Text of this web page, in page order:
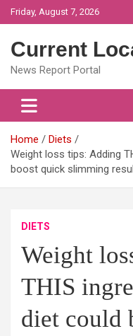
Skip
to
Friday, August 7, 2026
Current
News Report Portal
Home
Diets
Weight loss tips: Adding
boost quick slimming
DIETS
Weight
THIS
diet could